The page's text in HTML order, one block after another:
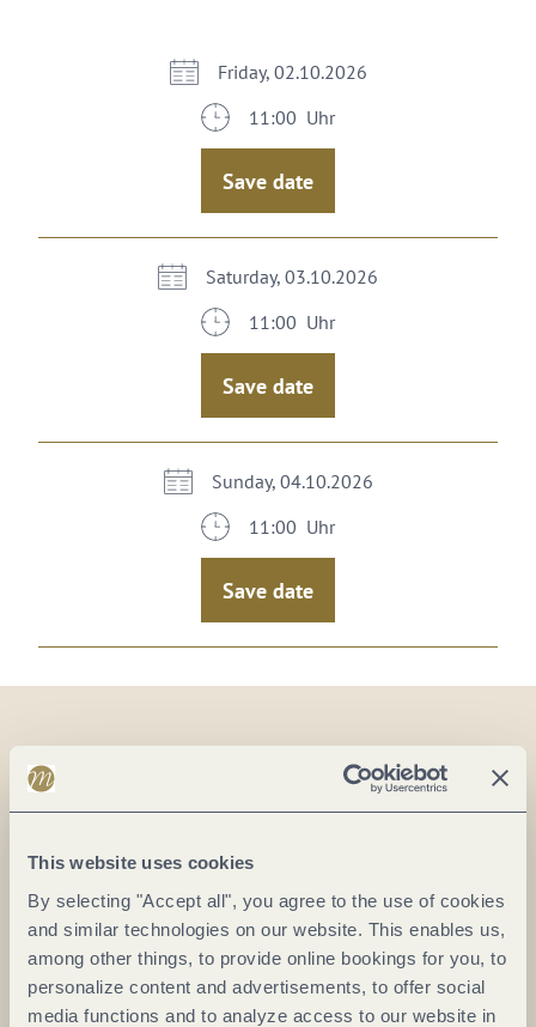
This website uses cookies
By selecting "Accept all", you agree to the use of cookies
and similar technologies on our website. This enables us,
among other things, to provide online bookings for you, to
personalize content and advertisements, to offer social
media functions and to analyze access to our website in
Friday, 02.10.2026
11:00 Uhr
Save date
Saturday, 03.10.2026
11:00 Uhr
Save date
Sunday, 04.10.2026
11:00 Uhr
Save date
On the map
Hauptstr. 72
54492 Erden
DE
Phone:(0049) 6532 2549